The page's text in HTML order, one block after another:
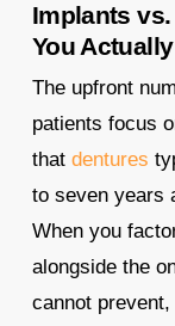
Implants
You
The upfront
patients focus
that dentures
to seven years
When you
alongside the
cannot